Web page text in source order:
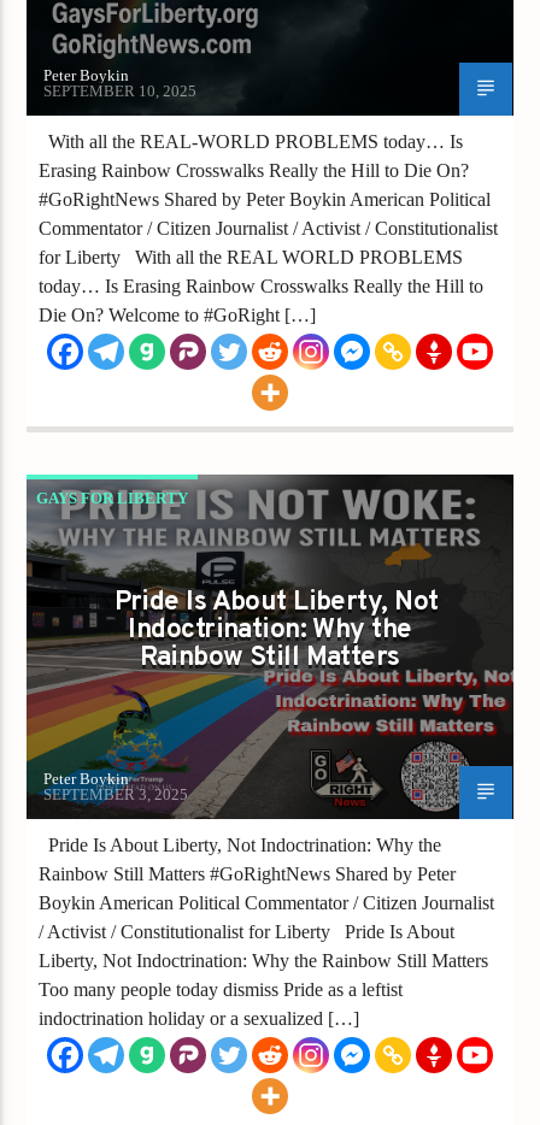
Peter Boykin
SEPTEMBER 10, 2025
With all the REAL-WORLD PROBLEMS today… Is
Erasing Rainbow Crosswalks Really the Hill to Die On?
#GoRightNews Shared by Peter Boykin American Political
Commentator / Citizen Journalist / Activist / Constitutionalist
for Liberty With all the REAL WORLD PROBLEMS
today… Is Erasing Rainbow Crosswalks Really the Hill to
Die On? Welcome to #GoRight […]
GAYS FOR LIBERTY
PRIDE IS NOT WOKE WHY THE RAINBOW
STILL MATTERS IN A WORLD WHERE
LIBERTY IS FADINGPride Is About Liberty, Not
Indoctrination: Why the
Rainbow Still Matters
Peter Boykin
SEPTEMBER 3, 2025
Pride Is About Liberty, Not Indoctrination: Why the
Rainbow Still Matters #GoRightNews Shared by Peter
Boykin American Political Commentator / Citizen Journalist
/ Activist / Constitutionalist for Liberty Pride Is About
Liberty, Not Indoctrination: Why the Rainbow Still Matters
Too many people today dismiss Pride as a leftist
indoctrination holiday or a sexualized […]